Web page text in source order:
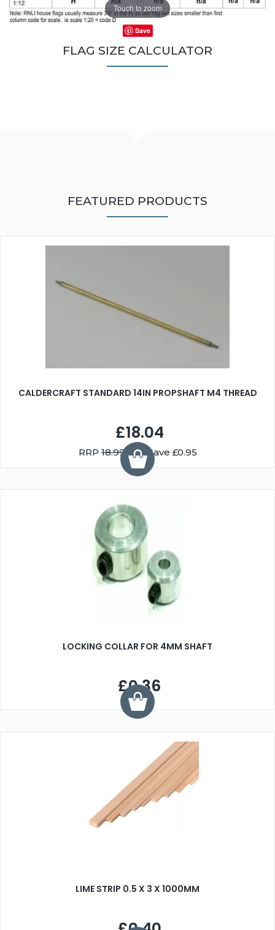
Touch to zoom
Save
FLAG SIZE CALCULATOR
FEATURED PRODUCTS
CALDERCRAFT STANDARD 14IN PROPSHAFT M4 THREAD
£18.04
RRP18.99You Save £0.95
LOCKING COLLAR FOR 4MM SHAFT
£0.36
LIME STRIP 0.5 X 3 X 1000MM